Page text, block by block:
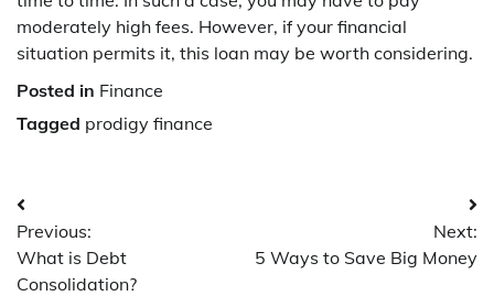
moderately high fees. However, if your financial
situation permits it, this loan may be worth considering.
Posted in Finance
Tagged prodigy finance
Post
navigation
Previous:
What is Debt
Consolidation?
Next:
5 Ways to Save Big Money